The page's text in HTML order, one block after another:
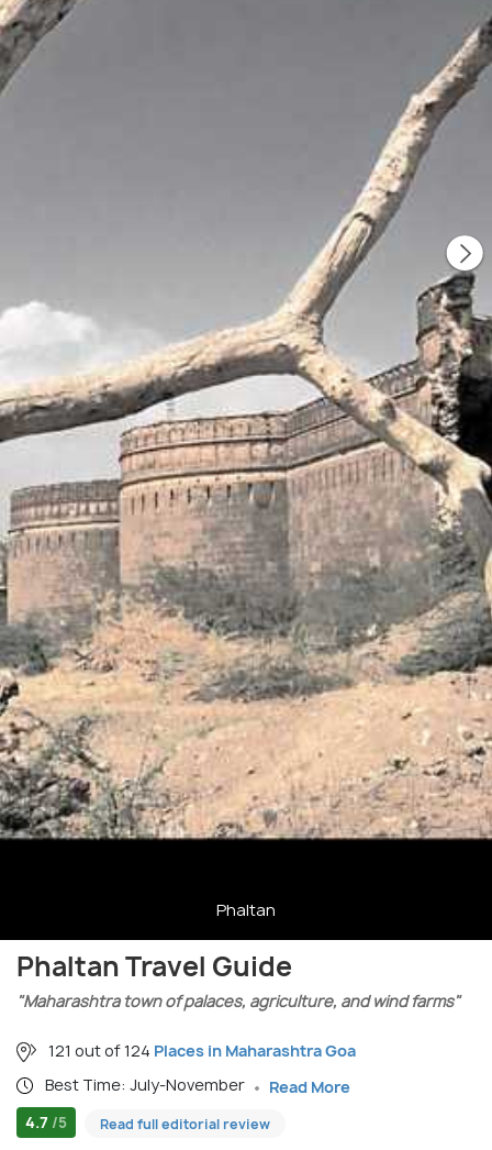
Phaltan
Phaltan Travel Guide
"Maharashtra town of palaces, agriculture, and wind farms"
121 out of 124 Places in Maharashtra Goa
Best Time: July-November
Read More
4.7 /5 Read full editorial review